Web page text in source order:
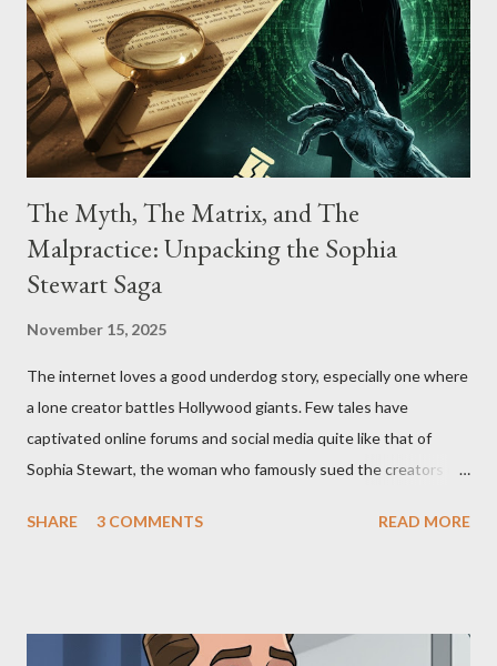
The Myth, The Matrix, and The
Malpractice: Unpacking the Sophia
Stewart Saga
November 15, 2025
The internet loves a good underdog story, especially one where
a lone creator battles Hollywood giants. Few tales have
captivated online forums and social media quite like that of
Sophia Stewart, the woman who famously sued the creators of
"The Third Eye." Her story is a complex tapestry woven with
Allegation: "The Third Eye" and the Blockbusters Sophia
SHARE 3 COMMENTS READ MORE